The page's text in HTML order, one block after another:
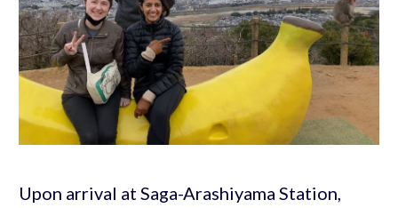
Upon arrival at Saga-Arashiyama Station,